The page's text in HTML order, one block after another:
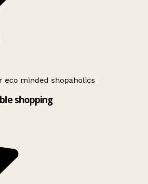
minded shopaholics
shopping